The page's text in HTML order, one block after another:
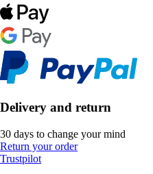
Delivery and return
30 days to change your mind
Return your order
Trustpilot